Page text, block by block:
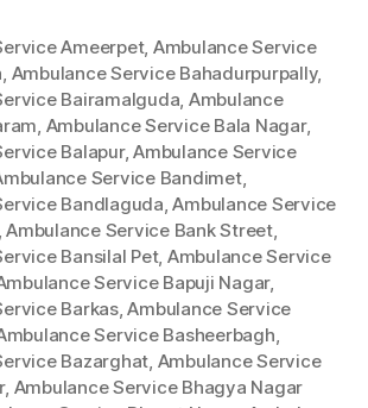
Ameerpet, Ambulance Service
, Ambulance Service Bahadurpurpally,
Bairamalguda, Ambulance
, Ambulance Service Bala Nagar,
Balapur,Ambulance Service
Service Bandimet,
Bandlaguda,Ambulance Service
Ambulance Service Bank Street,
Bansilal Pet, Ambulance Service
Service Bapuji Nagar,
Barkas,Ambulance Service
Service Basheerbagh,
Bazarghat, Ambulance Service
, Ambulance Service Bhagya Nagar